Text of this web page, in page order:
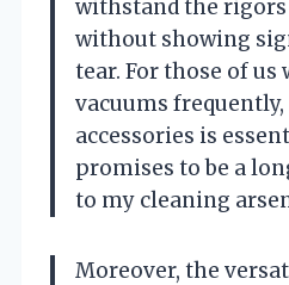
withstand the
without showing
tear. For those of us
vacuums
accessories is
promises to be a
to my cleaning
Moreover, the